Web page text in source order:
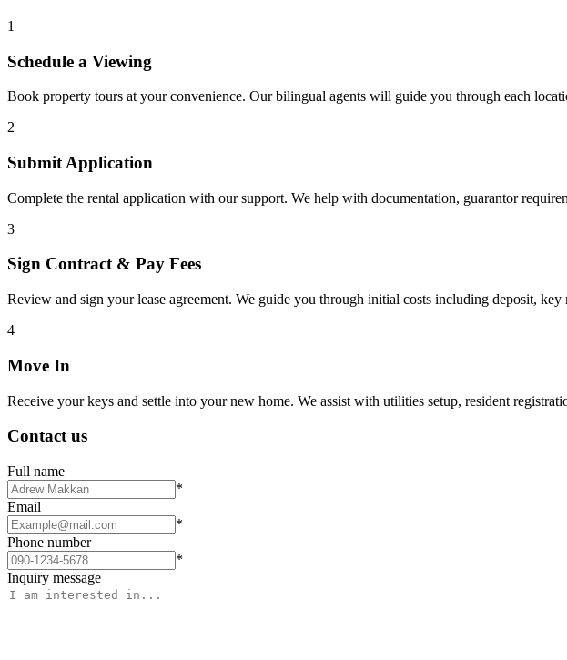
1
Schedule a Viewing
Book property tours at your convenience. Our bilingual agents will guide you through each
2
Submit Application
Complete the rental application with our support. We help with documentation, guarantor
3
Sign Contract & Pay Fees
Review and sign your lease agreement. We guide you through initial costs including deposit, key
4
Move In
Receive your keys and settle into your new home. We assist with utilities setup, resident
Contact us
Full name
*
Email
*
Phone number
*
Inquiry message